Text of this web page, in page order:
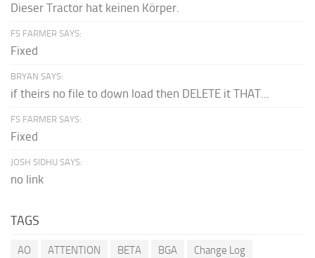
Dieser Tractor hat keinen Körper.
FS FARMER SAYS:
Fixed
BRYAN SAYS:
if theirs no file to down load then DELETE it THAT...
FS FARMER SAYS:
Fixed
JOSH SIDHU SAYS:
no link
TAGS
AO ATTENTION BETA BGA
Change Log